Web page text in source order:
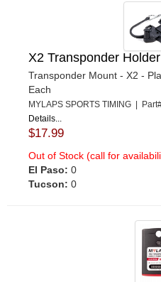
X2 Transponder Holder
Transponder Mount - X2 -
Each
MYLAPS SPORTS TIMING |
Details...
$17.99
Out of Stock (call for
El Paso: 0
Tucson: 0